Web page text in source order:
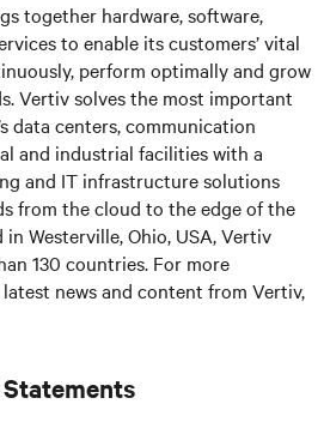
together hardware, software,
to enable its customers’ vital
perform optimally and grow
Vertiv solves the most important
data centers, communication
and industrial facilities with a
and IT infrastructure solutions
from the cloud to the edge of the
Westerville, Ohio, USA, Vertiv
130 countries. For more
news and content from Vertiv,